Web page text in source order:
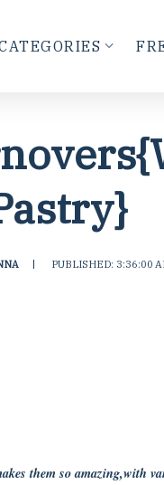
PUBLISHED: 3:36:00
them so amazing,with